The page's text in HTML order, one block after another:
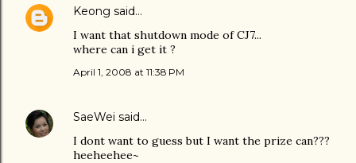
Keong said…
I want that shutdown mode of CJ7...
where can i get it ?
April 1, 2008 at 11:38 PM
SaeWei said…
I dont want to guess but I want the prize can???
heeheehee~